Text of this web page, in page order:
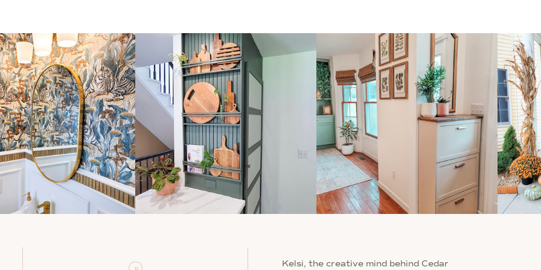
Kelsi, the creative mind behind Cedar